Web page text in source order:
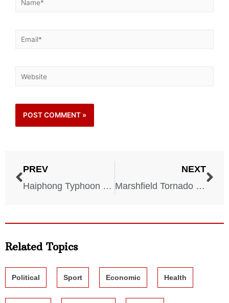
PREV
Haiphong Typhoon – Vietnam – September 15, 1881
NEXT
Marshfield Tornado – Missouri – April 18, 1880
Related Topics
Political Sport Economic Health